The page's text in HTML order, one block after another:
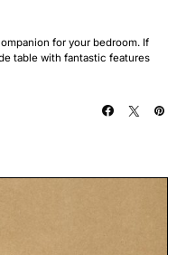
for your bedroom. If
table with fantastic features